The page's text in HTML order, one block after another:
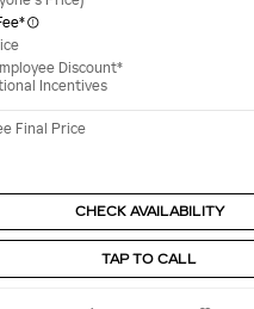
Discount*
Incentives
Final Price
CHECK AVAILABILITY
TAP TO CALL